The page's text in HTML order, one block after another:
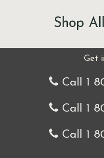
Shop
Get
Call 1
Call 1
Call 1